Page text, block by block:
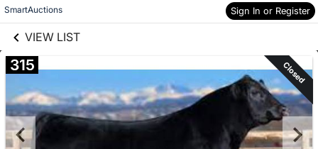
SmartAuctions Sign In or Register
VIEW LIST
Skip to items
information
315 Closed